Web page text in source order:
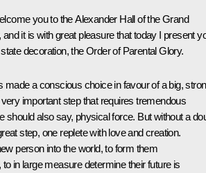
you to the Alexander Hall of the Grand
it is with great pleasure that today I present
decoration, the Order of Parental Glory.
made a conscious choice in favour of a big,
important step that requires tremendous
should also say, physical force. But without a
step, one replete with love and creation.
person into the world, to form them
to in large measure determine their future is